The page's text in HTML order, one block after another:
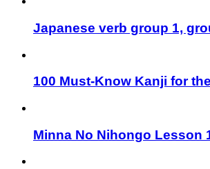
Japanese verb group 1,
100 Must-Know Kanji for
Minna No Nihongo Lesson